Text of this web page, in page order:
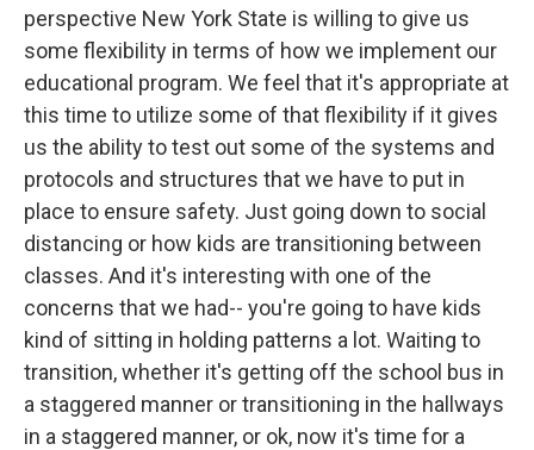
perspective New York State is willing to give us
some flexibility in terms of how we implement our
educational program. We feel that it's appropriate at
this time to utilize some of that flexibility if it gives
us the ability to test out some of the systems and
protocols and structures that we have to put in
place to ensure safety. Just going down to social
distancing or how kids are transitioning between
classes. And it's interesting with one of the
concerns that we had-- you're going to have kids
kind of sitting in holding patterns a lot. Waiting to
transition, whether it's getting off the school bus in
a staggered manner or transitioning in the hallways
in a staggered manner, or ok, now it's time for a